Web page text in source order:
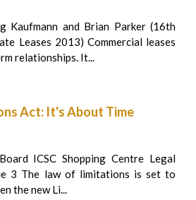
Kaufmann and Brian Parker (16th
Leases 2013) Commercial leases
relationships. It...
Act: It's About Time
ICSC Shopping Centre Legal
3 The law of limitations is set to
the new Li...